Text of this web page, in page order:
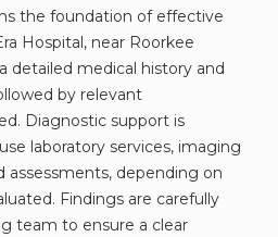
the foundation of effective
Hospital, near Roorkee
detailed medical history and
by relevant
Diagnostic support is
laboratory services, imaging
assessments, depending on
Findings are carefully
team to ensure a clear
andDisclaimer
Or
24×7 : 1800 889
7351